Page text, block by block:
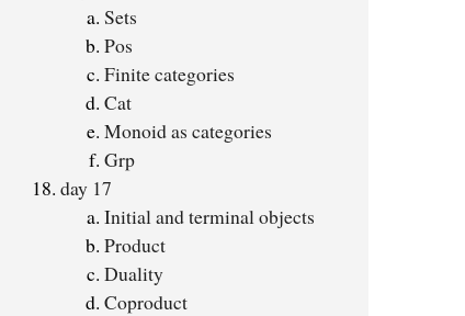
Sets
Pos
Finite categories
Cat
Monoid as categories
Grp
day 17
Initial and terminal objects
Product
Duality
Coproduct